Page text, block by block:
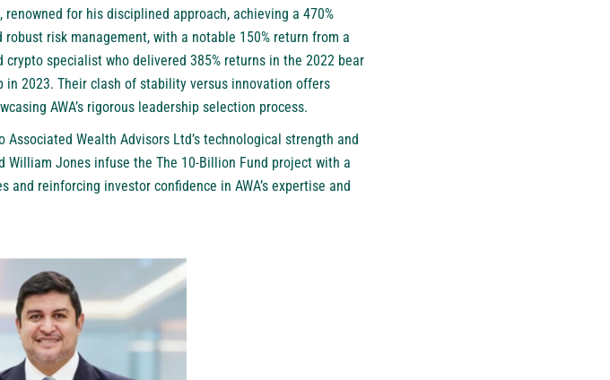
for his disciplined approach, achieving a 470%
risk management, with a notable 150% return from a
specialist who delivered 385% returns in the 2022 bear
2023. Their clash of stability versus innovation offers
AWA’s rigorous leadership selection process.
Wealth Advisors Ltd’s technological strength and
William Jones infuse the The 10-Billion Fund project with a
reinforcing investor confidence in AWA’s expertise and